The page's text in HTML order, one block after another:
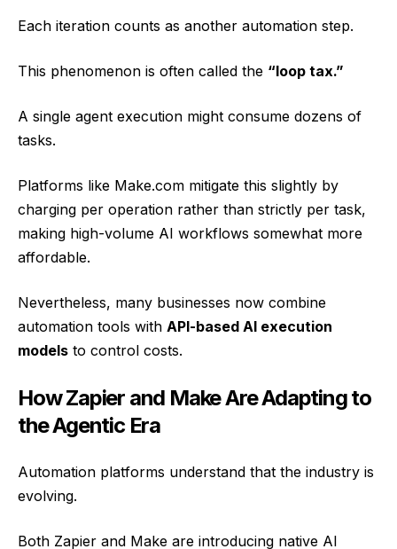
Each iteration counts as another automation step.
This phenomenon is often called the “loop tax.”
A single agent execution might consume dozens of
tasks.
Platforms like Make.com mitigate this slightly by
charging per operation rather than strictly per task,
making high-volume AI workflows somewhat more
affordable.
Nevertheless, many businesses now combine
automation tools with API-based AI execution
models to control costs.
How Zapier and Make Are Adapting to
the Agentic Era
Automation platforms understand that the industry is
evolving.
Both Zapier and Make are introducing native AI